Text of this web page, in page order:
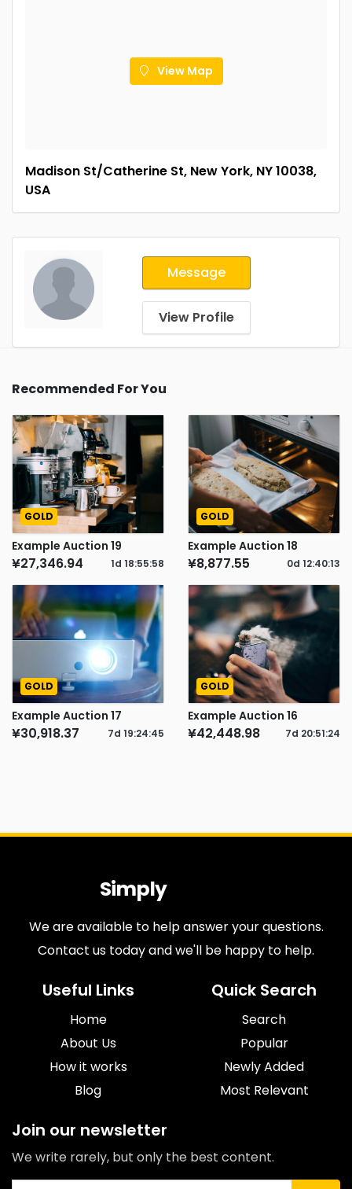
View Map
Madison St/Catherine St, New York, NY 10038,
USA
Message
View Profile
Recommended For You
GOLD
Example Auction 19
¥27,346.94 1d 18:55:57
GOLD
Example Auction 18
¥8,877.55 0d12:40:12
GOLD
Example Auction 17
¥30,918.37 7d 19:24:44
GOLD
Example Auction 16
¥42,448.98 7d 20:51:23
SimplyAntiques
We are available to help answer your questions.
Contact us today and we'll be happy to help.
Useful Links
Home
About Us
How it works
Blog
Quick Search
Search
Popular
Newly Added
Most Relevant
Join our newsletter
We write rarely, but only the best content.